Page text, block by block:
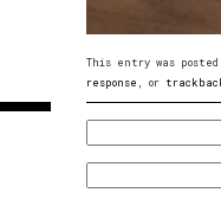
This entry was
response , or